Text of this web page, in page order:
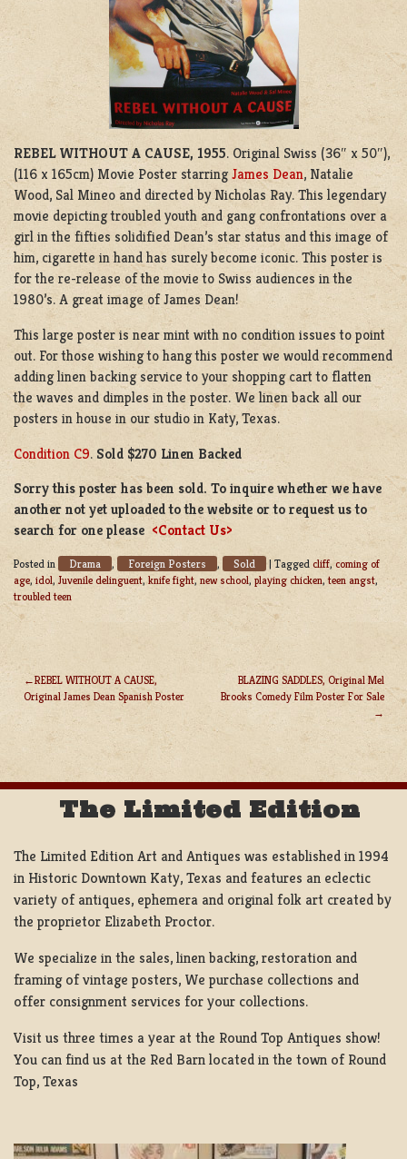
REBEL WITHOUT A CAUSE, 1955. Original Swiss (36″ x 50″),
(116 x 165cm) Movie Poster starringJames Dean, Natalie
Wood, Sal Mineo and directed by Nicholas Ray. This legendary
movie depicting troubled youth and gang confrontations over a
girl in the fifties solidified Dean’s star status and this image of
him, cigarette in hand has surely become iconic. This poster is
for the re-release of the movie to Swiss audiences in the
1980’s. A great image of James Dean!
This large poster is near mint with no condition issues to point
out. For those wishing to hang this poster we would recommend
adding linen backing service to your shopping cart to flatten
the waves and dimples in the poster. We linen back all our
posters in house in our studio in Katy, Texas.
Condition C9. Sold $270 Linen Backed
Sorry this poster has been sold. To inquire whether we have
another not yet uploaded to the website or to request us to
search for one please <Contact Us>
Posted in Drama , Foreign Posters , Sold | Tagged cliff, coming of
age, idol, Juvenile delinguent,knife fight, new school, playing chicken,teen angst,
troubled teen
POST
NAVIGATION
REBEL WITHOUT A CAUSE,
Original James Dean Spanish Poster
BLAZING SADDLES, Original Mel
Brooks Comedy Film Poster For Sale
The Limited Edition
The Limited Edition Art and Antiques was established in 1994
in Historic Downtown Katy, Texas and features an eclectic
variety of antiques, ephemera and original folk art created by
the proprietor Elizabeth Proctor.
We specialize in the sales, linen backing, restoration and
framing of vintage posters, We purchase collections and
offer consignment services for your collections.
Visit us three times a year at the Round Top Antiques show!
You can find us at the Red Barn located in the town of Round
Top, Texas